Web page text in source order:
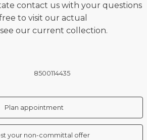
contact us with your questions
to visit our actual
our current collection.
8500114435
Plan appointment
your non-committal offer